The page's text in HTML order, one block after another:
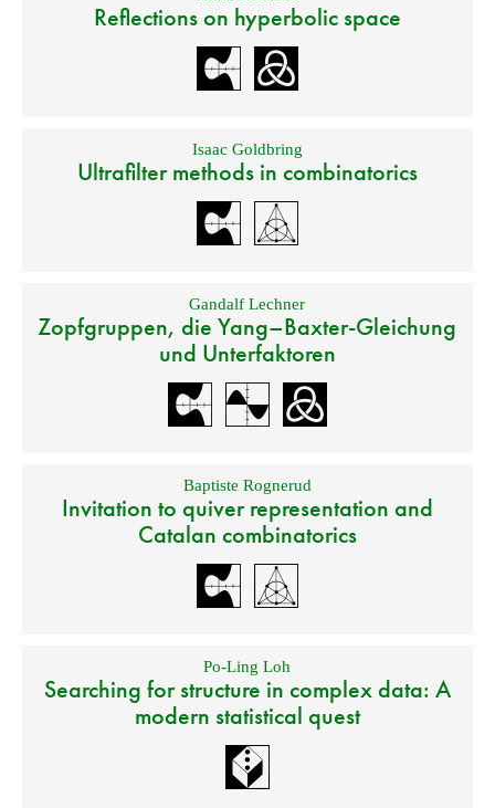
Reflections on hyperbolic space
Isaac Goldbring
Ultrafilter methods in combinatorics
Gandalf Lechner
Zopfgruppen, die Yang–Baxter-Gleichung
und Unterfaktoren
Baptiste Rognerud
Invitation to quiver representation and
Catalan combinatorics
Po-Ling Loh
Searching for structure in complex data: A
modern statistical quest